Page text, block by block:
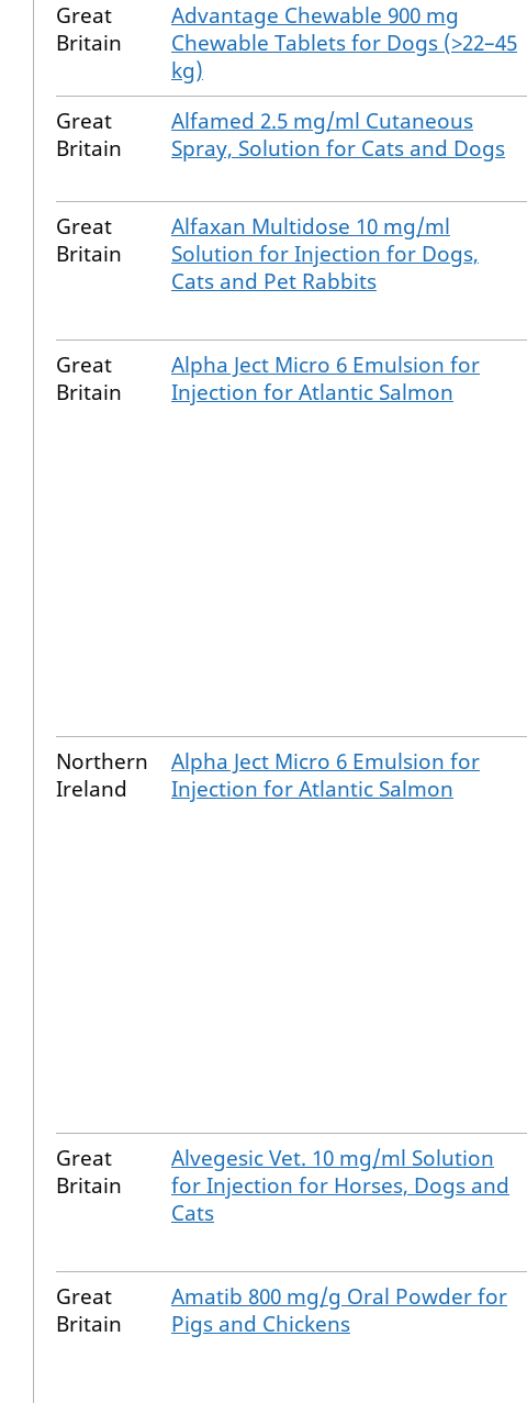
Great
Britain
Advantage Chewable 900 mg
Chewable Tablets for Dogs (>22–45
kg)
Great
Britain
Alfamed 2.5 mg/ml Cutaneous
Spray, Solution for Cats and Dogs
Great
Britain
Alfaxan Multidose 10 mg/ml
Solution for Injection for Dogs,
Cats and Pet Rabbits
Great
Britain
Alpha Ject Micro 6 Emulsion for
Injection for Atlantic Salmon
Northern
Ireland
Alpha Ject Micro 6 Emulsion for
Injection for Atlantic Salmon
Great
Britain
Alvegesic Vet. 10 mg/ml Solution
for Injection for Horses, Dogs and
Cats
Great
Britain
Amatib 800 mg/g Oral Powder for
Pigs and Chickens